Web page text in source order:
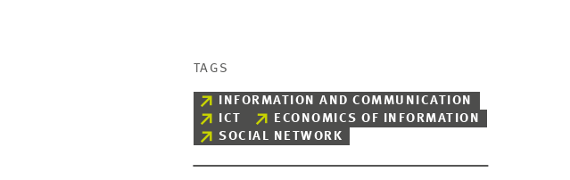
TAGS
INFORMATION AND COMMUNICATION
ICT
ECONOMICS OF INFORMATION
SOCIAL NETWORK